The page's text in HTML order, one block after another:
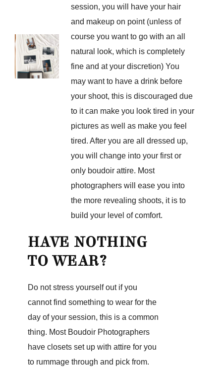
session, you will have your hair
and makeup on point (unless of
course you want to go with an all
natural look, which is completely
fine and at your discretion) You
may want to have a drink before
your shoot, this is discouraged due
to it can make you look tired in your
pictures as well as make you feel
tired. After you are all dressed up,
you will change into your first or
only boudoir attire. Most
photographers will ease you into
the more revealing shoots, it is to
build your level of comfort.
HAVE NOTHING
TO WEAR?
Do not stress yourself out if you
cannot find something to wear for the
day of your session, this is a common
thing. Most Boudoir Photographers
have closets set up with attire for you
to rummage through and pick from.